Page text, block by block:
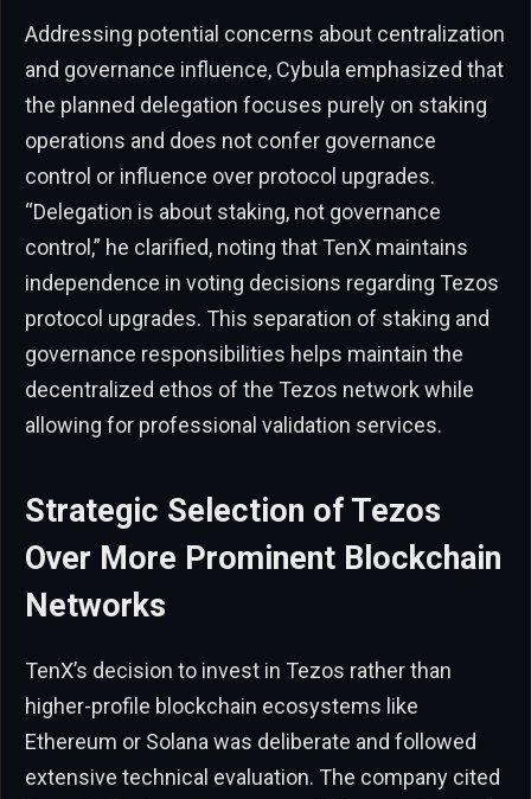
Addressing potential concerns about centralization
and governance influence, Cybula emphasized that
the planned delegation focuses purely on staking
operations and does not confer governance
control or influence over protocol upgrades.
“Delegation is about staking, not governance
control,” he clarified, noting that TenX maintains
independence in voting decisions regarding Tezos
protocol upgrades. This separation of staking and
governance responsibilities helps maintain the
decentralized ethos of the Tezos network while
allowing for professional validation services.
Strategic Selection of Tezos
Over More Prominent Blockchain
Networks
TenX’s decision to invest in Tezos rather than
higher-profile blockchain ecosystems like
Ethereum or Solana was deliberate and followed
extensive technical evaluation. The company cited